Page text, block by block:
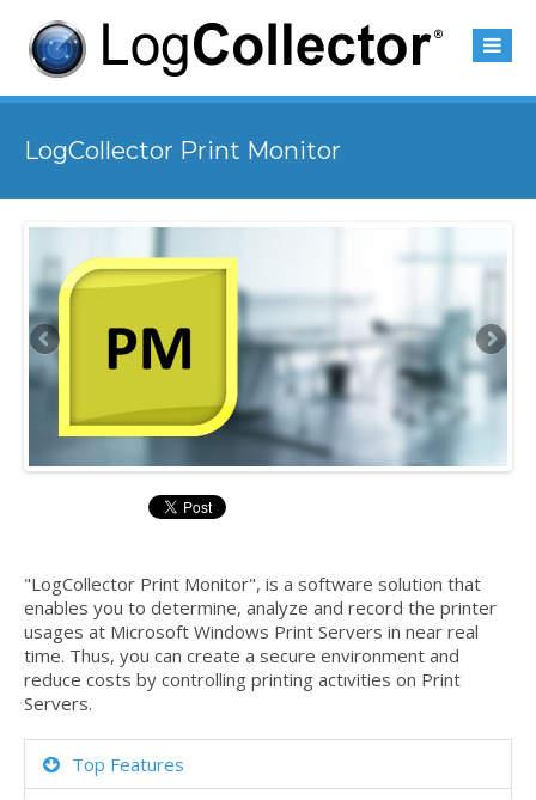
LogCollector Print Monitor
"LogCollector Print Monitor", is a software solution that
enables you to determine, analyze and record the printer
usages at Microsoft Windows Print Servers in near real
time. Thus, you can create a secure environment and
reduce costs by controlling printing actıvities on Print
Servers.
Top Features